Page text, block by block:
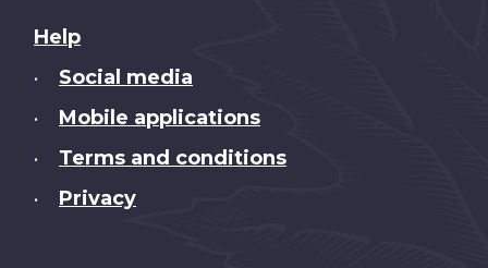
About
this
Help
• Social media
• Mobile applications
• Terms and conditions
• Privacy